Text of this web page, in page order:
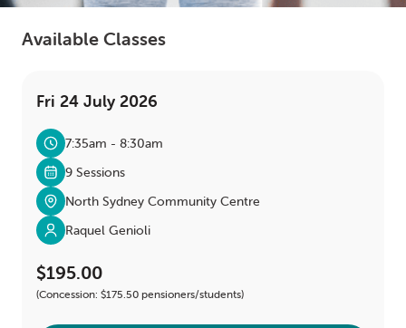
Available Classes
Fri 24 July 2026
7:35am - 8:30am
9 Sessions
North Sydney Community Centre
Raquel Genioli
$195.00
(Concession: $175.50 pensioners/students)